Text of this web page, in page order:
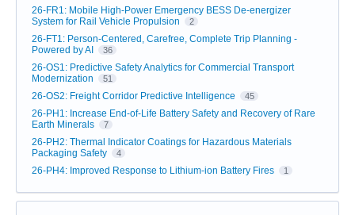
26-FR1: Mobile High-Power Emergency BESS De-energizer
System for Rail Vehicle Propulsion
2
26-FT1: Person-Centered, Carefree, Complete Trip Planning -
Powered by AI
36
26-OS1: Predictive Safety Analytics for Commercial Transport
Modernization
51
26-OS2: Freight Corridor Predictive Intelligence 45
26-PH1: Increase End-of-Life Battery Safety and Recovery of Rare
Earth Minerals
7
26-PH2: Thermal Indicator Coatings for Hazardous Materials
Packaging Safety
4
26-PH4: Improved Response to Lithium-ion Battery Fires 1